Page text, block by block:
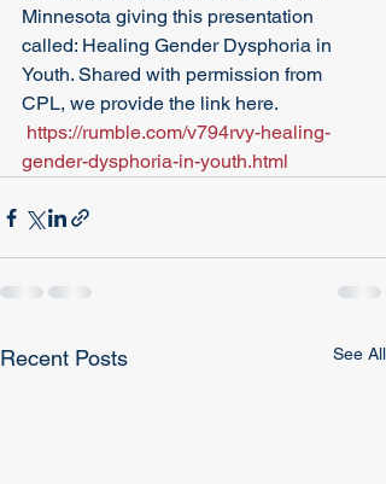
Minnesota giving this presentation
called: Healing Gender Dysphoria in
Youth. Shared with permission from
CPL, we provide the link here.
https://rumble.com/v794rvy-healing-
gender-dysphoria-in-youth.html
Recent Posts See All